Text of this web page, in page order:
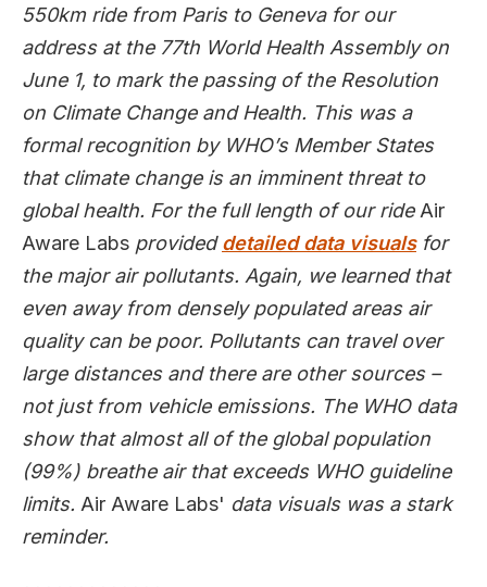
550km ride from Paris to Geneva for our
address at the 77th World Health Assembly on
June 1, to mark the passing of the Resolution
on Climate Change and Health. This was a
formal recognition by WHO’s Member States
that climate change is an imminent threat to
global health. For the full length of our rideAir
Aware Labs provideddetailed data visualsfor
the major air pollutants. Again, we learned that
even away from densely populated areas air
quality can be poor. Pollutants can travel over
large distances and there are other sources –
not just from vehicle emissions. The WHO data
show that almost all of the global population
(99%) breathe air that exceeds WHO guideline
limits. Air Aware Labs' data visuals was a stark
reminder.